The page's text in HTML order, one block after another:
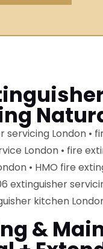
servicing London •
London • fire
• HMO fire
extinguisher
kitchen
&